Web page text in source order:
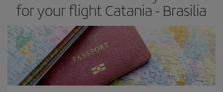
for your flight Catania - Brasilia